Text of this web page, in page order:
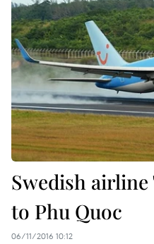
Swedish
to Phu Quoc
06/11/2016 10:12